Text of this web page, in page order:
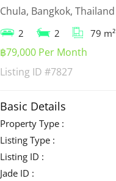
Chula, Bangkok, Thailand
2 2 79 m²
฿79,000 Per Month
Listing ID#7827
Basic Details
Property Type :
Listing Type :
Listing ID :
Jade ID :